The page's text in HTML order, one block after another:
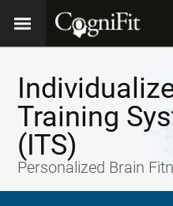
Training
(ITS)
Personalized Brain